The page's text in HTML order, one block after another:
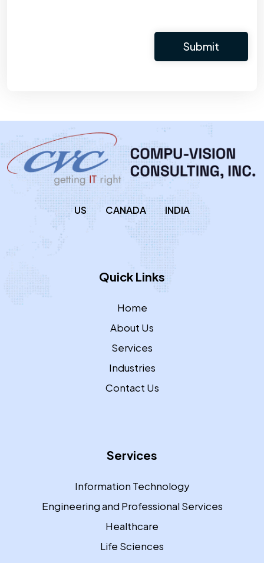
US CANADA INDIA
Quick Links
Home
About Us
Services
Industries
Contact Us
Services
Information Technology
Engineering and Professional Services
Healthcare
Life Sciences